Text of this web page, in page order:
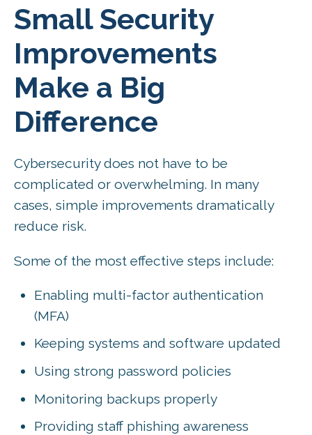
Small Security
Improvements
Make a Big
Difference
Cybersecurity does not have to be
complicated or overwhelming. In many
cases, simple improvements dramatically
reduce risk.
Some of the most effective steps include:
Enabling multi-factor authentication
(MFA)
Keeping systems and software updated
Using strong password policies
Monitoring backups properly
Providing staff phishing awareness